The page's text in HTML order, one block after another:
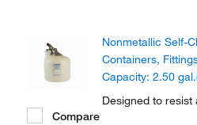
Nonmetallic Self-
Containers,
Capacity: 2.50
Designed to
Compare